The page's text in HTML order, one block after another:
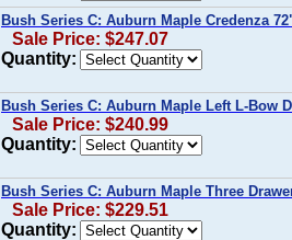
Bush Series C: Auburn Maple Credenza
Sale Price: $247.07
Quantity:
Bush Series C: Auburn Maple Left L-Bow
Sale Price: $240.99
Quantity:
Bush Series C: Auburn Maple Three
Sale Price: $229.51
Quantity: